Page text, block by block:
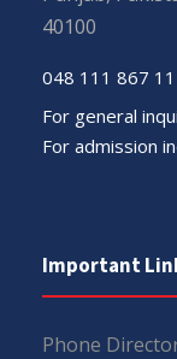
40100
048 111 867
For general
For admission
Important
Phone